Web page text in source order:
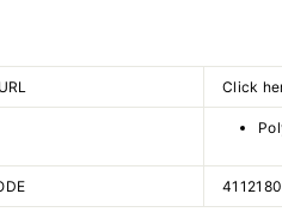
Click